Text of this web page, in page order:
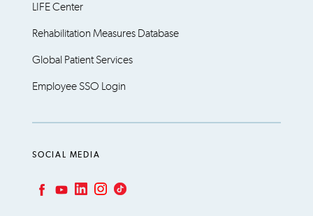
LIFE Center
Rehabilitation Measures Database
Global Patient Services
Employee SSO Login
SOCIAL MEDIA